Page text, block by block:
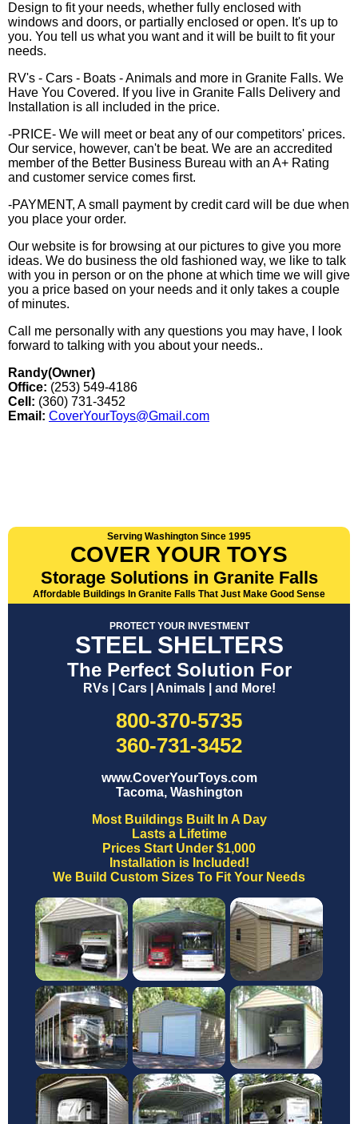
Design to fit your needs, whether fully enclosed with
windows and doors, or partially enclosed or open. It's up to
you. You tell us what you want and it will be built to fit your
needs.
RV's - Cars - Boats - Animals and more in Granite Falls. We
Have You Covered. If you live in Granite Falls Delivery and
Installation is all included in the price.
-PRICE- We will meet or beat any of our competitors' prices.
Our service, however, can't be beat. We are an accredited
member of the Better Business Bureau with an A+ Rating
and customer service comes first.
-PAYMENT, A small payment by credit card will be due when
you place your order.
Our website is for browsing at our pictures to give you more
ideas. We do business the old fashioned way, we like to talk
with you in person or on the phone at which time we will give
you a price based on your needs and it only takes a couple
of minutes.
Call me personally with any questions you may have, I look
forward to talking with you about your needs..
Randy(Owner)
Office: (253) 549-4186
Cell: (360) 731-3452
Email: CoverYourToys@Gmail.com
Serving Washington Since 1995
COVER YOUR TOYS
Storage Solutions in Granite Falls
Affordable Buildings In Granite Falls That Just Make Good Sense
PROTECT YOUR INVESTMENT
STEEL SHELTERS
The Perfect Solution For
RVs | Cars | Animals | and More!
800-370-5735
360-731-3452
www.CoverYourToys.com
Tacoma, Washington
Most Buildings Built In A Day
Lasts a Lifetime
Prices Start Under $1,000
Installation is Included!
We Build Custom Sizes To Fit Your Needs